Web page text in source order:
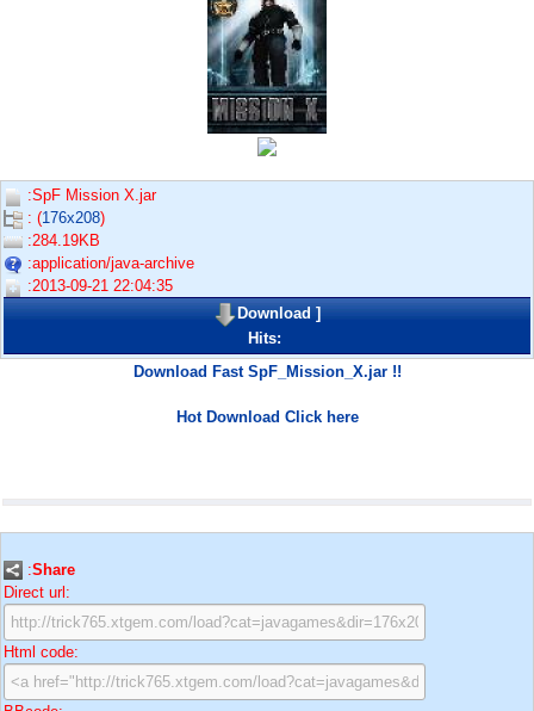
:SpF Mission X.jar
: (176x208)
:284.19KB
:application/java-archive
:2013-09-21 22:04:35
Download]
Hits:
Download Fast SpF_Mission_X.jar !!
Hot Download Click here
:Share
Direct url:
Html code: